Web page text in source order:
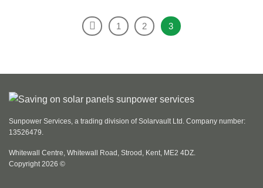
1 2 3
Sunpower Services, a trading division of Solarvault Ltd. Company number:
13526479.
Whitewall Centre, Whitewall Road, Strood, Kent, ME2 4DZ.
Copyright 2026 ©